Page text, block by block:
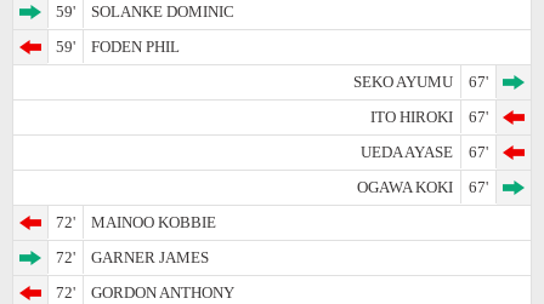
59'
SOLANKE DOMINIC
59'
FODEN PHIL
SEKO AYUMU
67'
ITO HIROKI
67'
UEDA AYASE
67'
OGAWA KOKI
67'
72'
MAINOO KOBBIE
72'
GARNER JAMES
72'
GORDON ANTHONY